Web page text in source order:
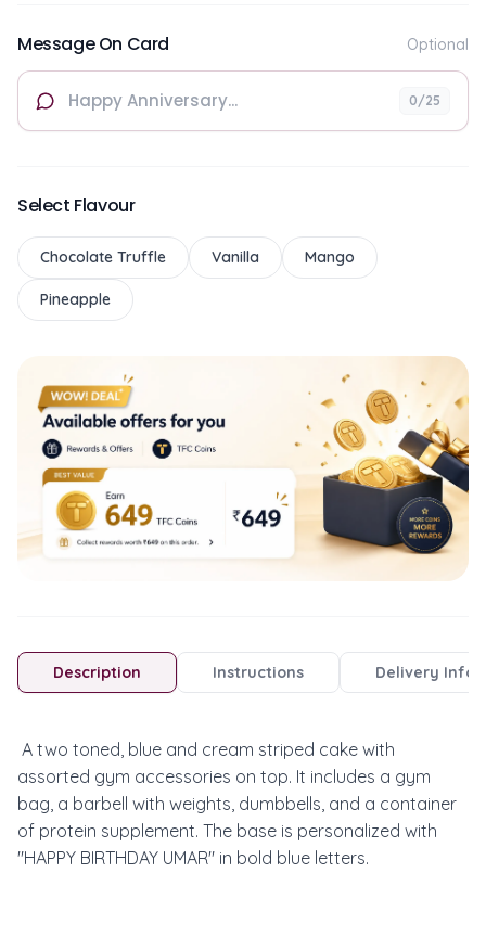
Message On Card Optional
0/25
Select Flavour
Chocolate Truffle Vanilla Mango
Pineapple
Description Instructions Delivery Info
assorted gym accessories on top. It includes a gym
bag, a barbell with weights, dumbbells, and a container
of protein supplement. The base is personalized with
"HAPPY BIRTHDAY UMAR" in bold blue letters.